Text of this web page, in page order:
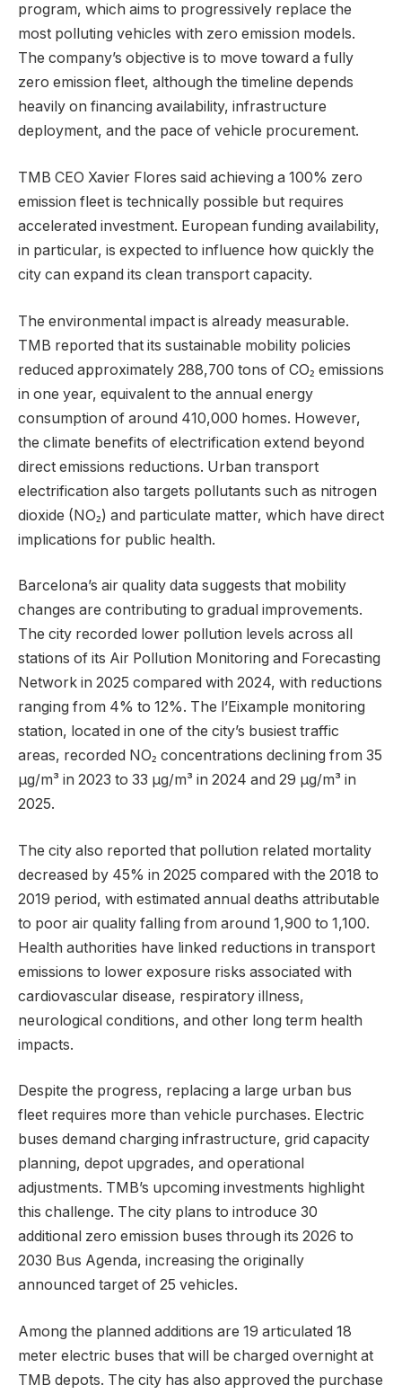
program, which aims to progressively replace the
most polluting vehicles with zero emission models.
The company’s objective is to move toward a fully
zero emission fleet, although the timeline depends
heavily on financing availability, infrastructure
deployment, and the pace of vehicle procurement.
TMB CEO Xavier Flores said achieving a 100% zero
emission fleet is technically possible but requires
accelerated investment. European funding availability,
in particular, is expected to influence how quickly the
city can expand its clean transport capacity.
The environmental impact is already measurable.
TMB reported that its sustainable mobility policies
reduced approximately 288,700 tons of CO₂ emissions
in one year, equivalent to the annual energy
consumption of around 410,000 homes. However,
the climate benefits of electrification extend beyond
direct emissions reductions. Urban transport
electrification also targets pollutants such as nitrogen
dioxide (NO₂) and particulate matter, which have direct
implications for public health.
Barcelona’s air quality data suggests that mobility
changes are contributing to gradual improvements.
The city recorded lower pollution levels across all
stations of its Air Pollution Monitoring and Forecasting
Network in 2025 compared with 2024, with reductions
ranging from 4% to 12%. The l’Eixample monitoring
station, located in one of the city’s busiest traffic
areas, recorded NO₂ concentrations declining from 35
µg/m³ in 2023 to 33 µg/m³ in 2024 and 29 µg/m³ in
2025.
The city also reported that pollution related mortality
decreased by 45% in 2025 compared with the 2018 to
2019 period, with estimated annual deaths attributable
to poor air quality falling from around 1,900 to 1,100.
Health authorities have linked reductions in transport
emissions to lower exposure risks associated with
cardiovascular disease, respiratory illness,
neurological conditions, and other long term health
impacts.
Despite the progress, replacing a large urban bus
fleet requires more than vehicle purchases. Electric
buses demand charging infrastructure, grid capacity
planning, depot upgrades, and operational
adjustments. TMB’s upcoming investments highlight
this challenge. The city plans to introduce 30
additional zero emission buses through its 2026 to
2030 Bus Agenda, increasing the originally
announced target of 25 vehicles.
Among the planned additions are 19 articulated 18
meter electric buses that will be charged overnight at
TMB depots. The city has also approved the purchase